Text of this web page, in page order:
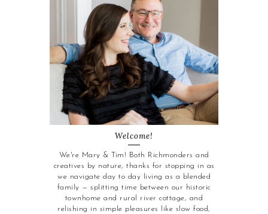
Welcome!
We're Mary & Tim! Both Richmonders and
creatives by nature, thanks for stopping in as
we navigate day to day living as a blended
family — splitting time between our historic
townhome and rural river cottage, and
relishing in simple pleasures like slow food,